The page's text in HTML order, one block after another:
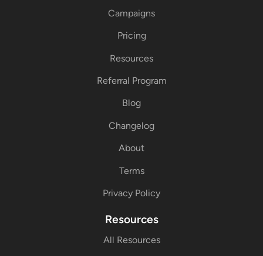
Campaigns
Pricing
Resources
Referral Program
Blog
Changelog
About
Terms
Privacy Policy
Resources
All Resources